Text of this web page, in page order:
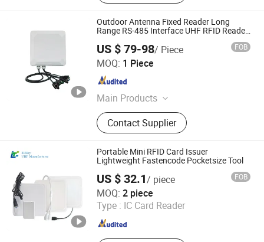
Outdoor Antenna Fixed Reader Long
Range RS-485 Interface UHF RFID Reader
US $ 79-98/ Piece FOB
MOQ: 1 Piece
Main Products
RFID /NFC Sticker RFID Label Wet/
Dry Inlay, RFID / NFC Card Wooden
Card Ticket Card, RFID /NFC Reader
RFID Terminal /Kiosk, RFID
Wristbands (Silicone /Fabric /Tyvek
Paper)), RFID Laundry Tags, RFID
Industry Tags, RFID Timing Tags,
RFID Tablet / Handheld Scanner
Contact Supplier
Quanzhou Jianghe Technology Co., Ltd.
Fujian , China Since 2024
Portable Mini RFID Card Issuer
Lightweight Fastencode Pocketsize Tool
US $ 32.1/ piece FOB
MOQ: 2 piece
Type : IC Card Reader
Elfday Rfid Technology Co., Ltd.
Guangdong , China Since 2025